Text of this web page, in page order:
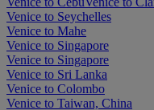
Venice to Seychelles
Venice to Mahe
Venice to Singapore
Venice to Singapore
Venice to Sri Lanka
Venice to Colombo
Venice to Taiwan, China